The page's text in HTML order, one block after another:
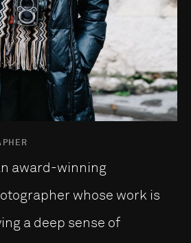
award-winning
whose work is
a deep sense of